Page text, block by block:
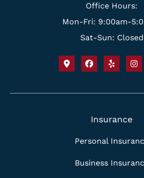
Office Hours:
Mon-Fri: 9:00am-
Sat-Sun: Closed
Insurance
Personal
Business